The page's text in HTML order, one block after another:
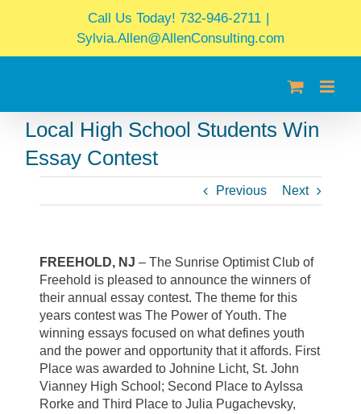
Call Us Today! 732-946-2711
Sylvia.Allen@AllenConsulting.com
Local High School Students Win
Essay Contest
Previous Next
FREEHOLD, NJ – The Sunrise Optimist Club of
Freehold is pleased to announce the winners of
their annual essay contest. The theme for this
years contest was The Power of Youth. The
winning essays focused on what defines youth
and the power and opportunity that it affords. First
Place was awarded to Johnine Licht, St. John
Vianney High School; Second Place to Aylssa
Rorke and Third Place to Julia Pugachevsky,